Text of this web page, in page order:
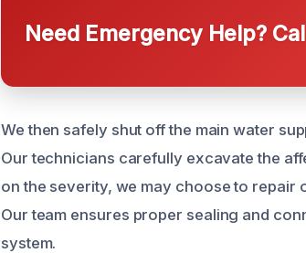
Need Emergency Help?
We then safely shut off the main water
Our technicians carefully excavate the
on the severity, we may choose to repair
Our team ensures proper sealing and
system.